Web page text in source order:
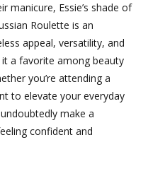
manicure, Essie’s shade of
Roulette is an
appeal, versatility, and
a favorite among beauty
you’re attending a
to elevate your everyday
make a
confident and